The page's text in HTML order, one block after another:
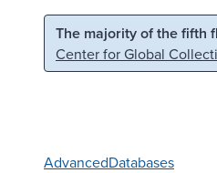
Skip to main content
The majority of the fifth
Center for Global
AdvancedDatabases